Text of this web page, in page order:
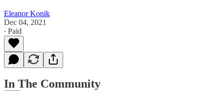
Eleanor Konik
Dec 04, 2021
∙ Paid
In The Community